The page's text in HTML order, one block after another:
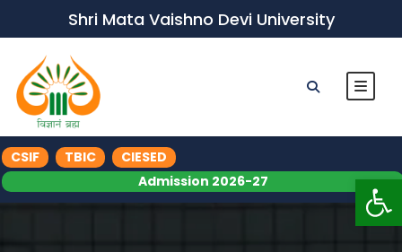
Shri Mata Vaishno Devi University
CSIF TBIC
CIESED
Admission 2026-27